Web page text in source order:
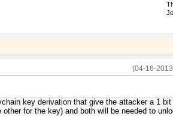
(04-16-
key derivation that give the attacker a 1 bit
for the key) and both will be needed to